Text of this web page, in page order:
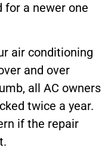
for a newer one
air conditioning
and over
all AC owners
twice a year.
if the repair